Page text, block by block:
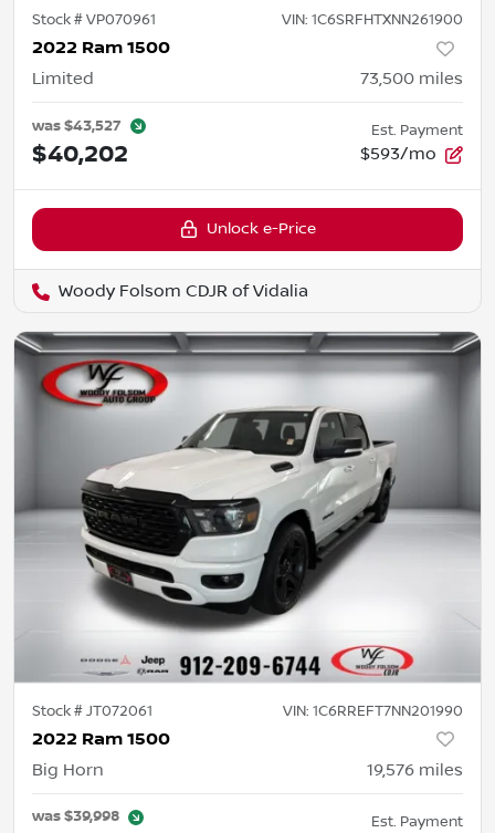
Stock #VP070961 VIN: 1C6SRFHTXNN261900
2022 Ram 1500
Limited 73,500 miles
was$43,527
$40,202
Est. Payment
$593/mo
Unlock e-Price
Woody Folsom CDJR of Vidalia
Stock #JT072061 VIN: 1C6RREFT7NN201990
2022 Ram 1500
Big Horn 19,576 miles
was$39,998 Est. Payment